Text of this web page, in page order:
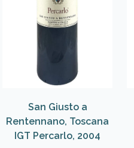
San Giusto a
Rentennano, Toscana
IGT Percarlo, 2004